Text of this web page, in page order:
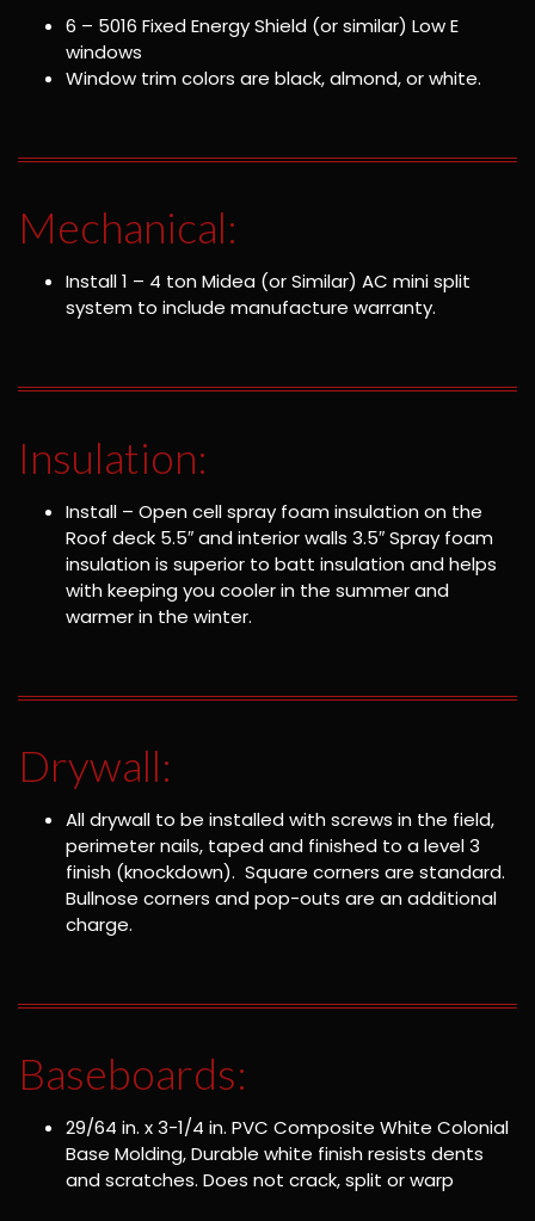
6 – 5016 Fixed Energy Shield (or similar) Low E
windows
Window trim colors are black, almond, or white.
Mechanical:
Install 1 – 4 ton Midea (or Similar) AC mini split
system to include manufacture warranty.
Insulation:
Install – Open cell spray foam insulation on the
Roof deck 5.5″ and interior walls 3.5″ Spray foam
insulation is superior to batt insulation and helps
with keeping you cooler in the summer and
warmer in the winter.
Drywall:
All drywall to be installed with screws in the field,
perimeter nails, taped and finished to a level 3
finish (knockdown). Square corners are standard.
Bullnose corners and pop-outs are an additional
charge.
Baseboards:
29/64 in. x 3-1/4 in. PVC Composite White Colonial
Base Molding, Durable white finish resists dents
and scratches. Does not crack, split or warp